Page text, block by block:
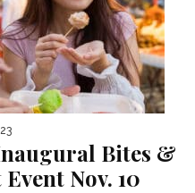
Bites &
Nov. 10